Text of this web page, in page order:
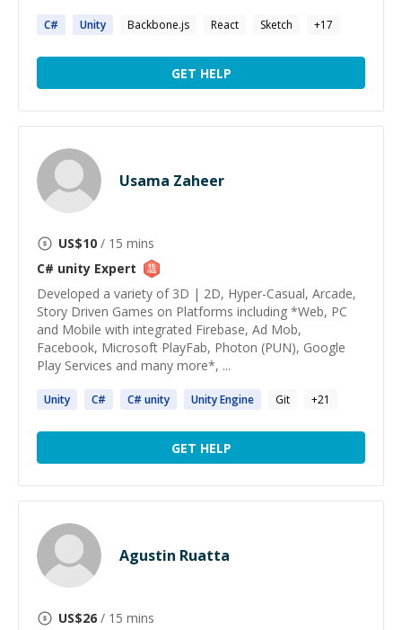
C# Unity Backbone.js React Sketch +17
GET HELP
Usama Zaheer
US$10 / 15 mins
C# unity Expert
Developed a variety of 3D | 2D, Hyper-Casual, Arcade,
Story Driven Games on Platforms including *Web, PC
and Mobile with integrated Firebase, Ad Mob,
Facebook, Microsoft PlayFab, Photon (PUN), Google
Play Services and many more*, ...
Unity C# C# unity UnityEngine Git +21
GET HELP
Agustin Ruatta
US$26 / 15 mins